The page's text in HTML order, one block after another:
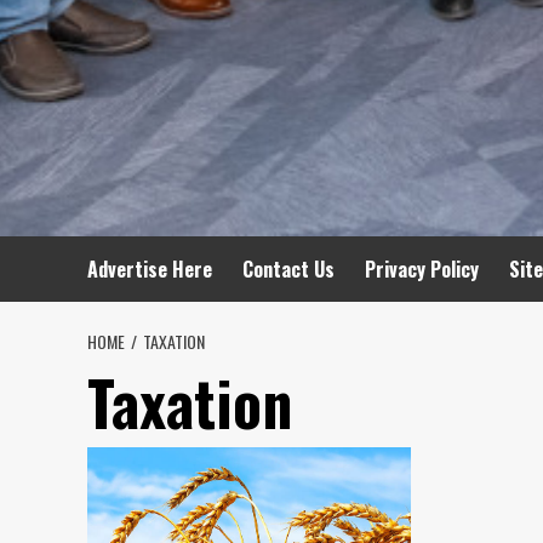
Advertise Here Contact Us Privacy Policy
HOME TAXATION
Taxation